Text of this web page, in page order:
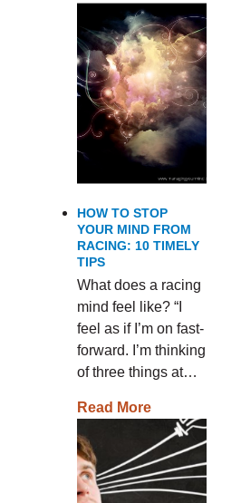
HOW TO STOP
YOUR MIND FROM
RACING: 10 TIMELY
TIPS
What does a racing
mind feel like? “I
feel as if I’m on fast-
forward. I’m thinking
of three things at…
Read More